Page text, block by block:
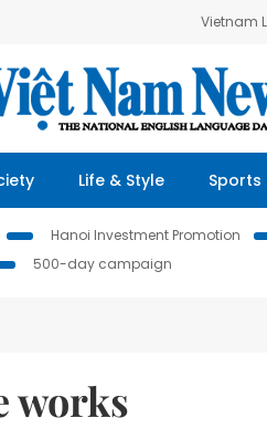
Vietnam
Life & Style Sports
Hanoi Investment Promotion
500-day campaign
works